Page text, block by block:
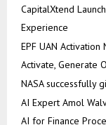
CapitalXtend
Experience
EPF UAN
Activate, Generate
NASA successfully
AI Expert Amol
AI for Finance